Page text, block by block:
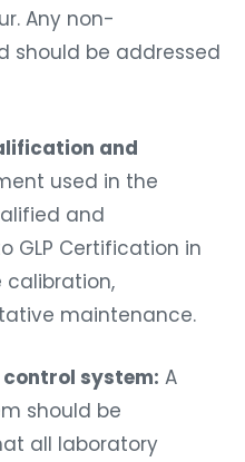
Any non-
should be addressed
and
used in the
and
GLP Certification in
calibration,
maintenance.
system: A
should be
all laboratory